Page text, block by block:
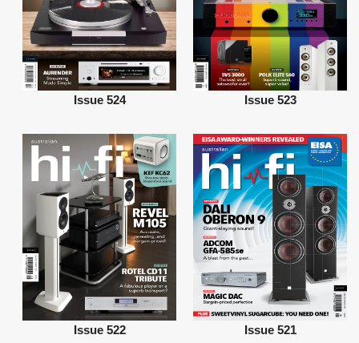
Issue 524 Issue 523
Issue 522 Issue 521